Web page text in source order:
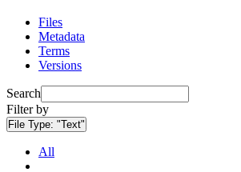
Files
Metadata
Terms
Versions
Search
Filter by
File Type: "Text"
All